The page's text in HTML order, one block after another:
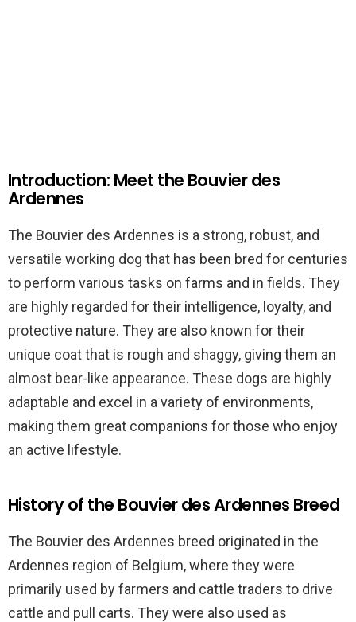
Introduction: Meet the Bouvier des
Ardennes
The Bouvier des Ardennes is a strong, robust, and
versatile working dog that has been bred for centuries
to perform various tasks on farms and in fields. They
are highly regarded for their intelligence, loyalty, and
protective nature. They are also known for their
unique coat that is rough and shaggy, giving them an
almost bear-like appearance. These dogs are highly
adaptable and excel in a variety of environments,
making them great companions for those who enjoy
an active lifestyle.
History of the Bouvier des Ardennes Breed
The Bouvier des Ardennes breed originated in the
Ardennes region of Belgium, where they were
primarily used by farmers and cattle traders to drive
cattle and pull carts. They were also used as